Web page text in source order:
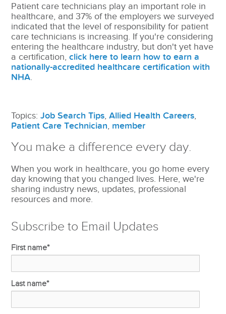
Patient care technicians play an important role in
healthcare, and 37% of the employers we surveyed
indicated that the level of responsibility for patient
care technicians is increasing. If you're considering
entering the healthcare industry, but don't yet have
a certification,click here to learn how to earn a
nationally-accredited healthcare certification with
NHA.
Topics:Job Search Tips,Allied Health Careers,
Patient Care Technician, member
You make a difference every day.
When you work in healthcare, you go home every
day knowing that you changed lives. Here, we're
sharing industry news, updates, professional
resources and more.
Subscribe to Email Updates
First name*
Last name*